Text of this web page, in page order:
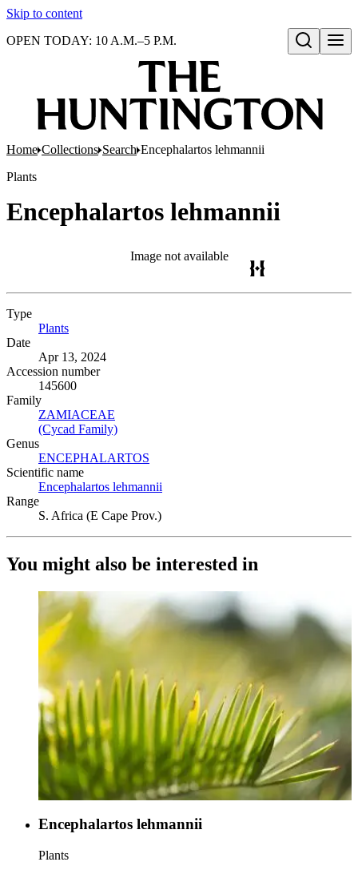
Skip to content
Open search
OPEN TODAY: 10 A.M.–5 P.M.
Home Collections Search Encephalartos lehmannii
Plants
Encephalartos lehmannii
Image not available
Type
Plants
Date
Apr 13, 2024
Accession number
145600
Family
ZAMIACEAE
(Cycad Family)
Genus
ENCEPHALARTOS
Scientific name
Encephalartos lehmannii
Range
S. Africa (E Cape Prov.)
You might also be interested in
Encephalartos lehmannii
Plants